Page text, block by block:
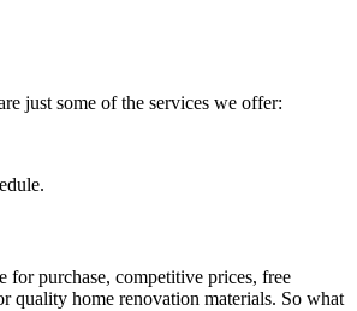
just some of the services we offer:
for purchase, competitive prices, free
quality home renovation materials. So what